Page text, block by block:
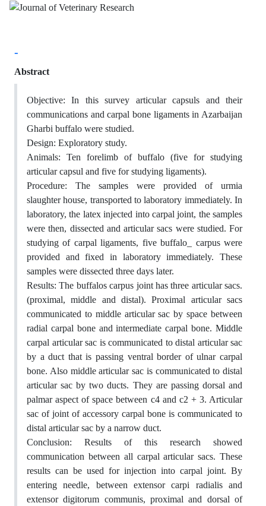
-
Abstract
Objective: In this survey articular capsuls and their
communications and carpal bone ligaments in Azarbaijan
Gharbi buffalo were studied.
Design: Exploratory study.
Animals: Ten forelimb of buffalo (five for studying
articular capsul and five for studying ligaments).
Procedure: The samples were provided of urmia
slaughter house, transported to laboratory immediately. In
laboratory, the latex injected into carpal joint, the samples
were then, dissected and articular sacs were studied. For
studying of carpal ligaments, five buffalo_ carpus were
provided and fixed in laboratory immediately. These
samples were dissected three days later.
Results: The buffalos carpus joint has three articular sacs.
(proximal, middle and distal). Proximal articular sacs
communicated to middle articular sac by space between
radial carpal bone and intermediate carpal bone. Middle
carpal articular sac is communicated to distal articular sac
by a duct that is passing ventral border of ulnar carpal
bone. Also middle articular sac is communicated to distal
articular sac by two ducts. They are passing dorsal and
palmar aspect of space between c4 and c2 + 3. Articular
sac of joint of accessory carpal bone is communicated to
distal articular sac by a narrow duct.
Conclusion: Results of this research showed
communication between all carpal articular sacs. These
results can be used for injection into carpal joint. By
entering needle, between extensor carpi radialis and
extensor digitorum communis, proximal and dorsal of